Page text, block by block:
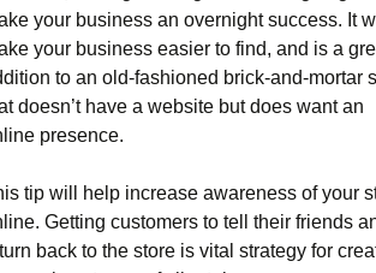
your business an overnight success. It
your business easier to find, and is a
to an old-fashioned brick-and-mortar
doesn’t have a website but does want an
presence.
tip will help increase awareness of your
Getting customers to tell their friends
back to the store is vital strategy for